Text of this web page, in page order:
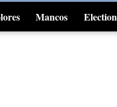
Mancos Election